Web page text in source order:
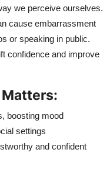
we perceive ourselves.
cause embarrassment
or speaking in public.
confidence and improve
Matters:
boosting mood
settings
and confident